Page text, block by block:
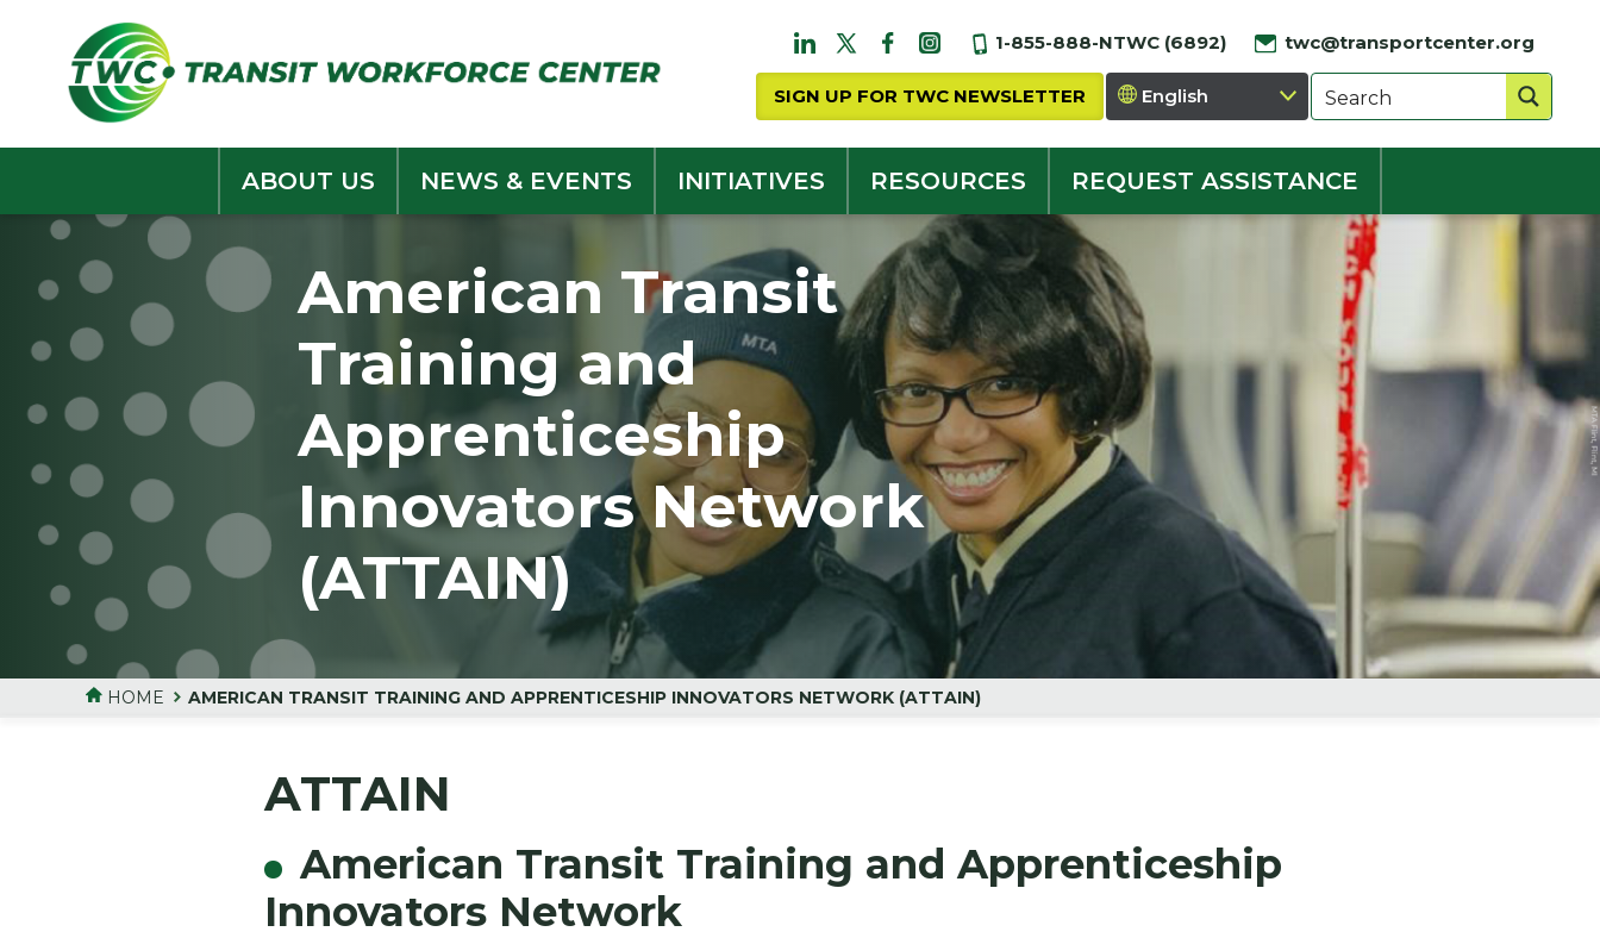
content
1-855-888-NTWC (6892) twc@transportcenter.org
SIGN UP FOR TWC NEWSLETTER
ABOUT US NEWS & EVENTS INITIATIVES RESOURCES REQUEST ASSISTANCE
American Transit
Training and
Apprenticeship
Innovators Network
(ATTAIN)
HOME AMERICAN TRANSIT TRAINING AND APPRENTICESHIP INNOVATORS NETWORK (ATTAIN)
ATTAIN
American Transit Training and Apprenticeship
Innovators Network